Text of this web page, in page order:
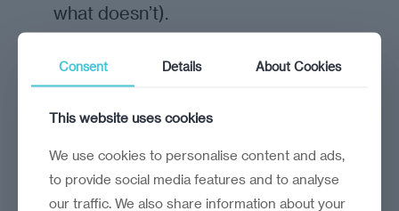
what doesn’t).
see more
Consent Details About Cookies
This website uses cookies
We use cookies to personalise content and ads,
to provide social media features and to analyse
our traffic. We also share information about your